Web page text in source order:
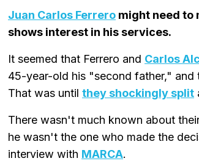
Juan Carlos Ferrero might need to
shows interest in his services.
It seemed that Ferrero and Carlos
45-year-old his "second father," and
That was until they shockingly split
There wasn't much known about
he wasn't the one who made the
interview with MARCA.